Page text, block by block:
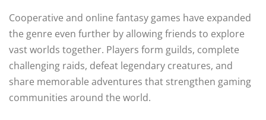
Cooperative and online fantasy games have expanded
the genre even further by allowing friends to explore
vast worlds together. Players form guilds, complete
challenging raids, defeat legendary creatures, and
share memorable adventures that strengthen gaming
communities around the world.